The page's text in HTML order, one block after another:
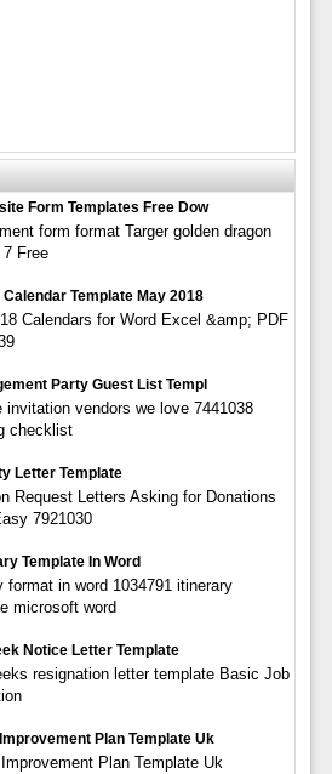
Form Templates Free Dow
form format Targer golden dragon
7 Free
Template May 2018
Calendars for Word Excel &amp; PDF
Party Guest List Templ
invitation vendors we love 7441038
checklist
Letter Template
Request Letters Asking for Donations
7921030
Template In Word
format in word 1034791 itinerary
microsoft word
Notice Letter Template
resignation letter template Basic Job
Plan Template Uk
Plan Template Uk